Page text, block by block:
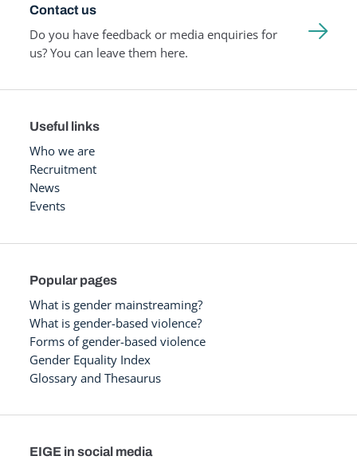
Contact us
Do you have feedback or media enquiries for
us? You can leave them here.
Useful links
Who we are
Recruitment
News
Events
Popular pages
What is gender mainstreaming?
What is gender-based violence?
Forms of gender-based violence
Gender Equality Index
Glossary and Thesaurus
EIGE in social media